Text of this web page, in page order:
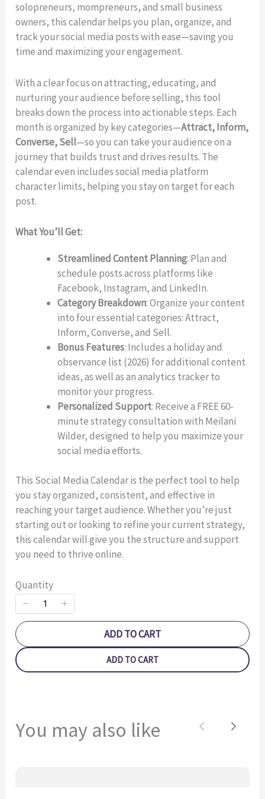
solopreneurs, mompreneurs, and small business
owners, this calendar helps you plan, organize, and
track your social media posts with ease—saving you
time and maximizing your engagement.
With a clear focus on attracting, educating, and
nurturing your audience before selling, this tool
breaks down the process into actionable steps. Each
month is organized by key categories—Attract, Inform,
Converse, Sell—so you can take your audience on a
journey that builds trust and drives results. The
calendar even includes social media platform
character limits, helping you stay on target for each
post.
What You’ll Get:
Streamlined Content Planning: Plan and
schedule posts across platforms like
Facebook, Instagram, and LinkedIn.
Category Breakdown: Organize your content
into four essential categories: Attract,
Inform, Converse, and Sell.
Bonus Features: Includes a holiday and
observance list (2026) for additional content
ideas, as well as an analytics tracker to
monitor your progress.
Personalized Support: Receive a FREE 60-
minute strategy consultation with Meilani
Wilder, designed to help you maximize your
social media efforts.
This Social Media Calendar is the perfect tool to help
you stay organized, consistent, and effective in
reaching your target audience. Whether you’re just
starting out or looking to refine your current strategy,
this calendar will give you the structure and support
you need to thrive online.
Quantity
ADD TO CART
ADD TO CART
You may also like PreviousNext
Write a review
Your rating
Thanks for your review!
We are processing it and it will appear on the store
soon.